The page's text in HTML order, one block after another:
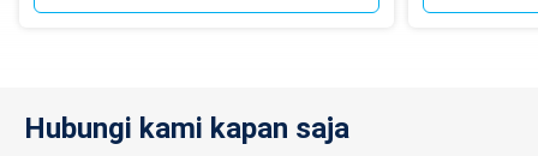
Hubungi kami kapan saja